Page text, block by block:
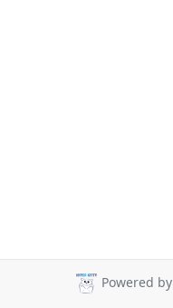
Powered by